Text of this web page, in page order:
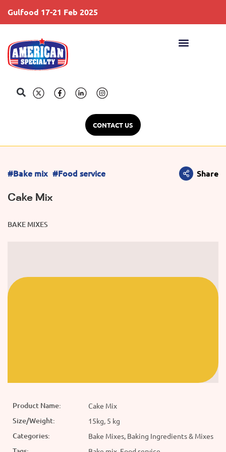
Gulfood 17-21 Feb 2025
CONTACT US
#Bake mix #Food service Share
Cake Mix
BAKE MIXES
Product Name: Cake Mix
Size/Weight: 15kg, 5 kg
Categories: Bake Mixes, Baking Ingredients & Mixes